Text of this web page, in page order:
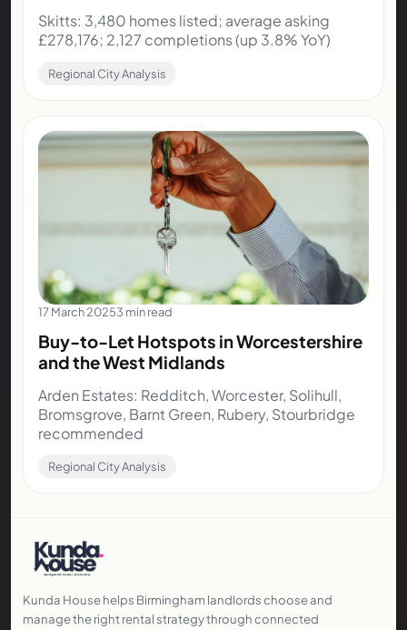
Skitts: 3,480 homes listed; average asking
£278,176; 2,127 completions (up 3.8% YoY)
Regional City Analysis
17 March 20253 min read
Buy-to-Let Hotspots in Worcestershire
and the West Midlands
Arden Estates: Redditch, Worcester, Solihull,
Bromsgrove, Barnt Green, Rubery, Stourbridge
recommended
Regional City Analysis
Kunda House helps Birmingham landlords choose and
manage the right rental strategy through connected